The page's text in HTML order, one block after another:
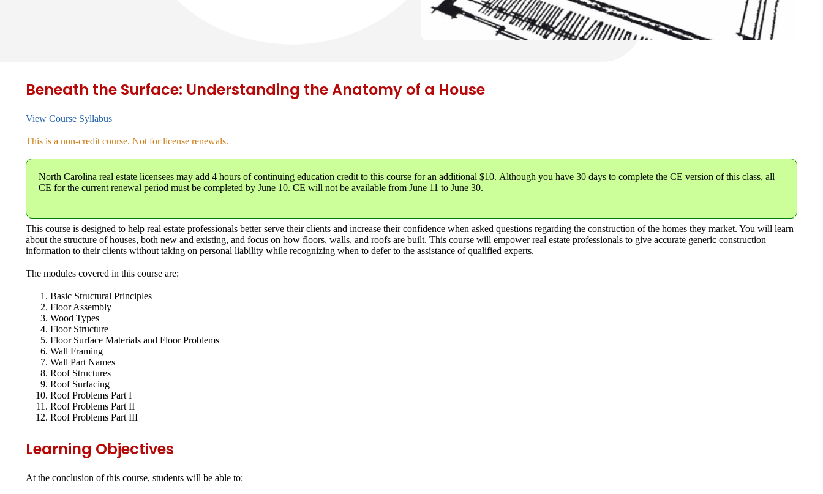
Beneath the Surface: Understanding the Anatomy of a House
View Course Syllabus
This is a non-credit course. Not for license renewals.
North Carolina real estate licensees may add 4 hours of continuing education credit to this course for an additional $10. Although you have 30 days to complete the CE version of this class, all
CE for the current renewal period must be completed by June 10. CE will not be available from June 11 to June 30.
This course is designed to help real estate professionals better serve their clients and increase their confidence when asked questions regarding the construction of the homes they market. You will learn
about the structure of houses, both new and existing, and focus on how floors, walls, and roofs are built. This course will empower real estate professionals to give accurate generic construction
information to their clients without taking on personal liability while recognizing when to defer to the assistance of qualified experts.
The modules covered in this course are:
Basic Structural Principles
Floor Assembly
Wood Types
Floor Structure
Floor Surface Materials and Floor Problems
Wall Framing
Wall Part Names
Roof Structures
Roof Surfacing
Roof Problems Part I
Roof Problems Part II
Roof Problems Part III
Learning Objectives
At the conclusion of this course, students will be able to: